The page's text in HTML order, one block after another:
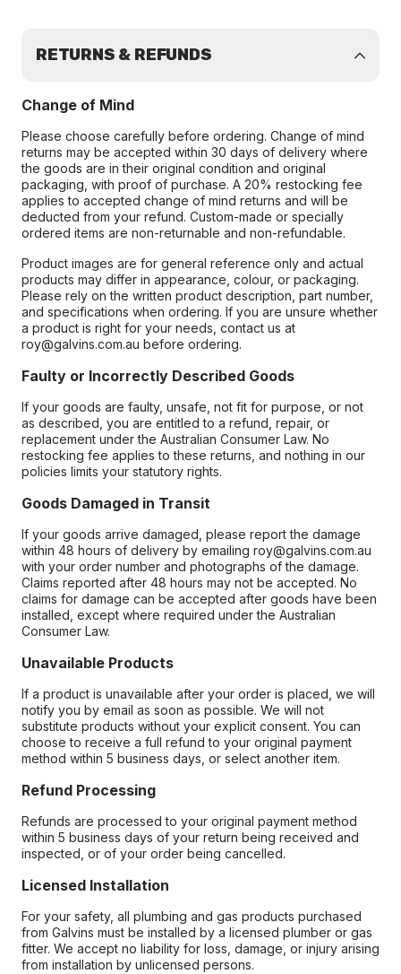
RETURNS & REFUNDS
Change of Mind
Please choose carefully before ordering. Change of mind
returns may be accepted within 30 days of delivery where
the goods are in their original condition and original
packaging, with proof of purchase. A 20% restocking fee
applies to accepted change of mind returns and will be
deducted from your refund. Custom-made or specially
ordered items are non-returnable and non-refundable.
Product images are for general reference only and actual
products may differ in appearance, colour, or packaging.
Please rely on the written product description, part number,
and specifications when ordering. If you are unsure whether
a product is right for your needs, contact us at
roy@galvins.com.au before ordering.
Faulty or Incorrectly Described Goods
If your goods are faulty, unsafe, not fit for purpose, or not
as described, you are entitled to a refund, repair, or
replacement under the Australian Consumer Law. No
restocking fee applies to these returns, and nothing in our
policies limits your statutory rights.
Goods Damaged in Transit
If your goods arrive damaged, please report the damage
within 48 hours of delivery by emailing roy@galvins.com.au
with your order number and photographs of the damage.
Claims reported after 48 hours may not be accepted. No
claims for damage can be accepted after goods have been
installed, except where required under the Australian
Consumer Law.
Unavailable Products
If a product is unavailable after your order is placed, we will
notify you by email as soon as possible. We will not
substitute products without your explicit consent. You can
choose to receive a full refund to your original payment
method within 5 business days, or select another item.
Refund Processing
Refunds are processed to your original payment method
within 5 business days of your return being received and
inspected, or of your order being cancelled.
Licensed Installation
For your safety, all plumbing and gas products purchased
from Galvins must be installed by a licensed plumber or gas
fitter. We accept no liability for loss, damage, or injury arising
from installation by unlicensed persons.